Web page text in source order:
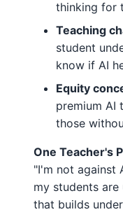
thinking for
Teaching
student
know if AI
Equity
premium AI
those
One Teacher's
"I'm not against
my students
that builds